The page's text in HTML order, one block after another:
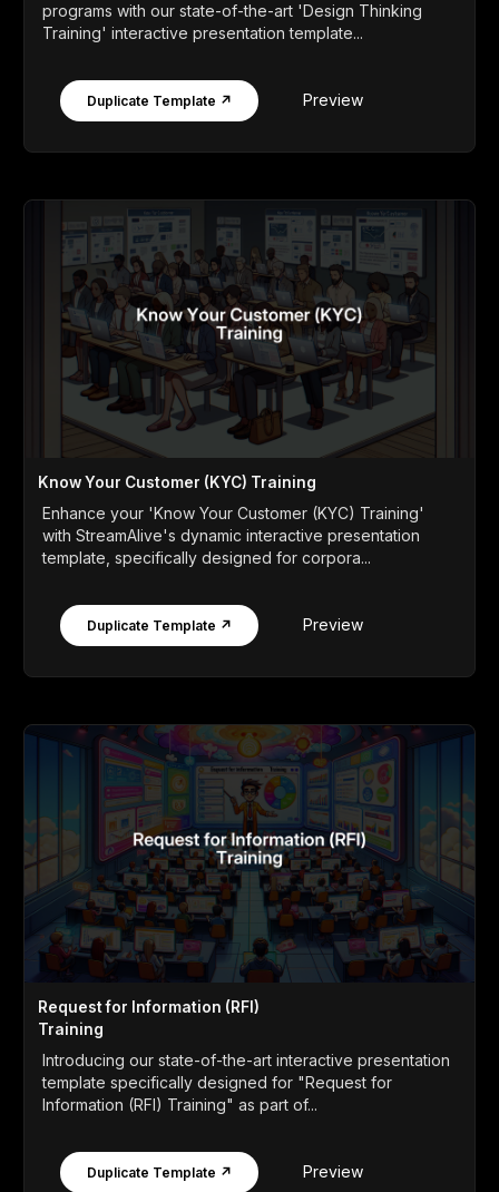
programs with our state-of-the-art 'Design Thinking
Training' interactive presentation template...
Duplicate Template ↗ Preview
Know Your Customer (KYC) Training
Enhance your 'Know Your Customer (KYC) Training'
with StreamAlive's dynamic interactive presentation
template, specifically designed for corpora...
Duplicate Template ↗ Preview
Request for Information (RFI)
Training
Introducing our state-of-the-art interactive presentation
template specifically designed for "Request for
Information (RFI) Training" as part of...
Duplicate Template ↗ Preview